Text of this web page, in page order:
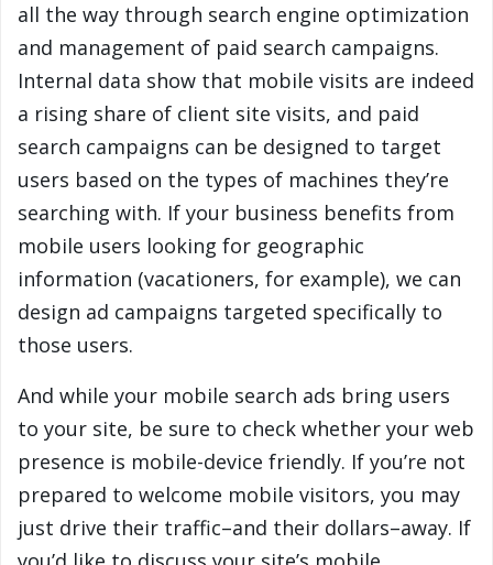
all the way through search engine optimization
and management of paid search campaigns.
Internal data show that mobile visits are indeed
a rising share of client site visits, and paid
search campaigns can be designed to target
users based on the types of machines they’re
searching with. If your business benefits from
mobile users looking for geographic
information (vacationers, for example), we can
design ad campaigns targeted specifically to
those users.
And while your mobile search ads bring users
to your site, be sure to check whether your web
presence is mobile-device friendly. If you’re not
prepared to welcome mobile visitors, you may
just drive their traffic–and their dollars–away. If